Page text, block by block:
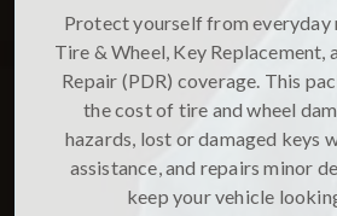
Protect yourself from everyday
Tire & Wheel, Key Replacement,
Repair (PDR) coverage. This
the cost of tire and wheel
hazards, lost or damaged keys
assistance, and repairs minor
keep your vehicle